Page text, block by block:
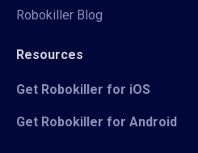
Robokiller Blog
Resources
Get Robokiller for iOS
Get Robokiller for Android